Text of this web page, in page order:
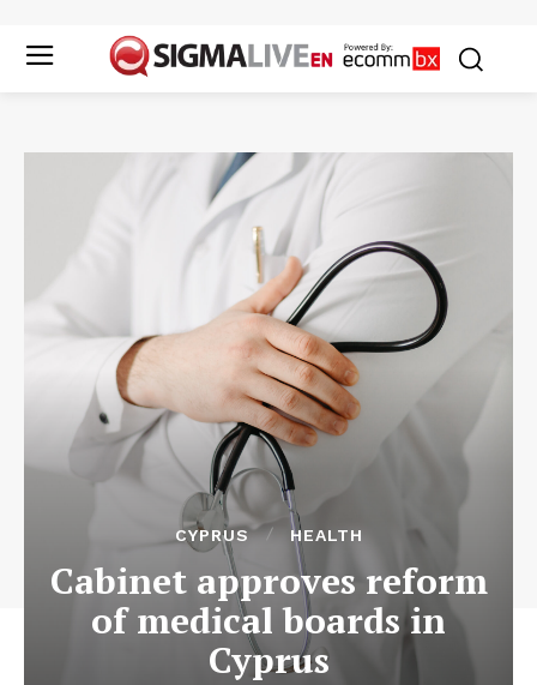
CYPRUS HEALTH
Cabinet approves reform
of medical boards in
Cyprus